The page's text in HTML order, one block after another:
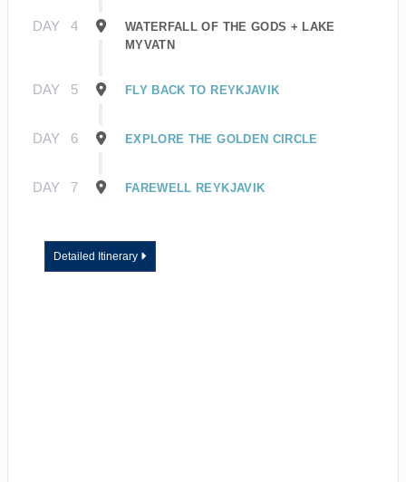
DAY 4
WATERFALL OF THE GODS + LAKE
MYVATN
DAY 5 FLY BACK TO REYKJAVIK
DAY 6 EXPLORE THE GOLDEN CIRCLE
DAY 7 FAREWELL REYKJAVIK
Detailed Itinerary